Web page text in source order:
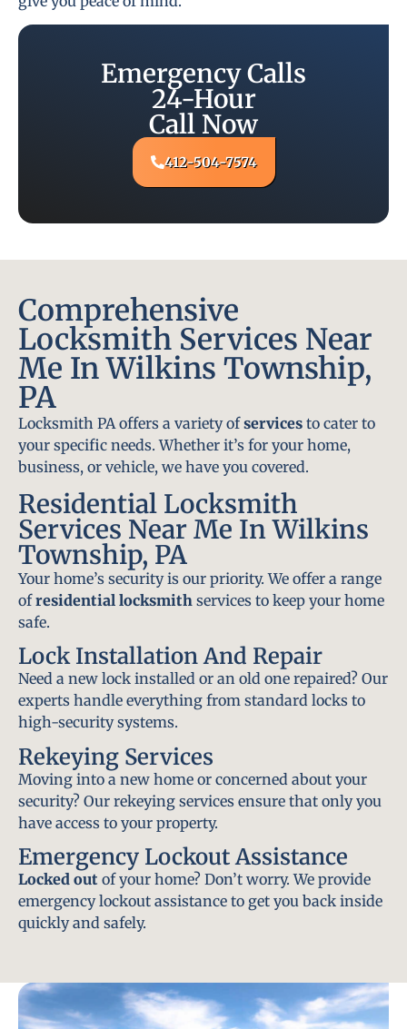
Emergency Calls
24-Hour
Call Now
412-504-7574
Comprehensive
Locksmith Services Near
Me In Wilkins Township,
PA
Locksmith PA offers a variety ofservices to cater to
your specific needs. Whether it’s for your home,
business, or vehicle, we have you covered.
Residential Locksmith
Services Near Me In Wilkins
Township, PA
Your home’s security is our priority. We offer a range
ofresidential locksmith services to keep your home
safe.
Lock Installation And Repair
Need a new lock installed or an old one repaired? Our
experts handle everything from standard locks to
high-security systems.
Rekeying Services
Moving into a new home or concerned about your
security? Our rekeying services ensure that only you
have access to your property.
Emergency Lockout Assistance
Locked out of your home? Don’t worry. We provide
emergency lockout assistance to get you back inside
quickly and safely.